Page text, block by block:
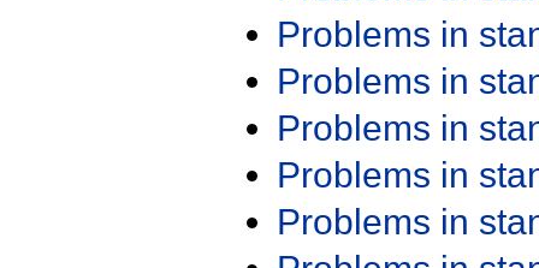
Problems in
Problems in
Problems in
Problems in
Problems in